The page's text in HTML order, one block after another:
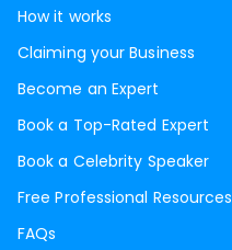
How it works
Claiming your Business
Become an Expert
Book a Top-Rated Expert
Book a Celebrity Speaker
Free Professional Resources
FAQs